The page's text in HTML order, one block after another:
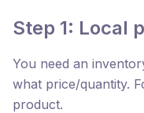
Step 1: Local
You need an
what price/quantity.
product.